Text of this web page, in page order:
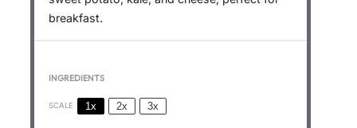
breakfast.
INGREDIENTS
SCALE 1x 2x 3x